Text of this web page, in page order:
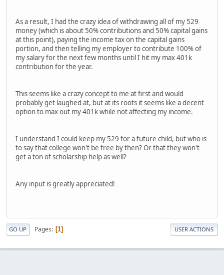
As a result, I had the crazy idea of withdrawing all of my 529
money (which is about 50% contributions and 50% capital gains
at this point), paying the income tax on the capital gains
portion, and then telling my employer to contribute 100% of
my salary for the next few months until I hit my max 401k
contribution for the year.
This seems like a crazy concept to me at first and would
probably get laughed at, but at its roots it seems like a decent
option to max out my 401k while not affecting my income.
I understand I could keep my 529 for a future child, but who is
to say that college won't be free by then? Or that they won't
get a ton of scholarship help as well?
Any input is greatly appreciated!
GO UP Pages 1 USER ACTIONS